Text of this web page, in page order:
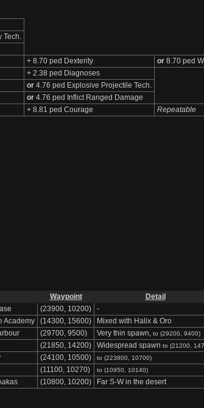
Tech.
+ 8.70 ped Dexterity or 8.70 ped
+ 2.38 ped Diagnoses
or 4.76 ped Explosive Projectile Tech.
or 4.76 ped Inflict Ranged Damage
+ 8.81 ped Courage Repeatable
Waypoint
Detail
(23900, 10200)
-
Academy (14300, 15600)
Mixed with Halix & Oro
(29700, 9500) Very thin spawn, to (29200, 9400)
(21850, 14200) Widespread spawn to (21200,
(24100, 10500) to (223800, 10700)
(11100, 10270) to (10950, 10140)
(10800, 10200) Far S-W in the desert